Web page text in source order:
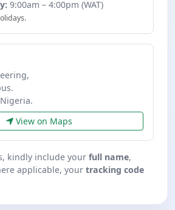
9:00am – 4:00pm (WAT)
View on Maps
kindly include yourfull name,
applicable, yourtracking code